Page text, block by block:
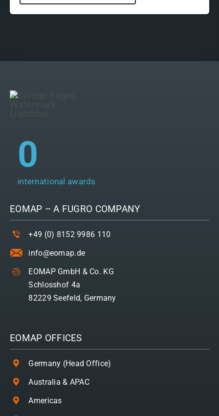
0
international awards
EOMAP – A FUGRO COMPANY
+49 (0) 8152 9986 110
info@eomap.de
EOMAP GmbH & Co. KG
Schlosshof 4a
82229 Seefeld, Germany
EOMAP OFFICES
Germany (Head Office)
Australia & APAC
Americas